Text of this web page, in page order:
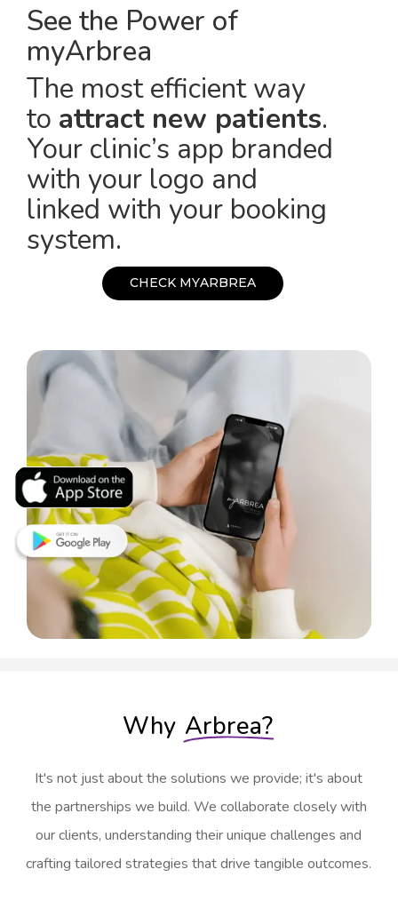
See the Power of
myArbrea
The most efficient way
to attract new patients.
Your clinic’s app branded
with your logo and
linked with your booking
system.
CHECK MYARBREA
Why Arbrea?
It's not just about the solutions we provide; it's about
the partnerships we build. We collaborate closely with
our clients, understanding their unique challenges and
crafting tailored strategies that drive tangible outcomes.